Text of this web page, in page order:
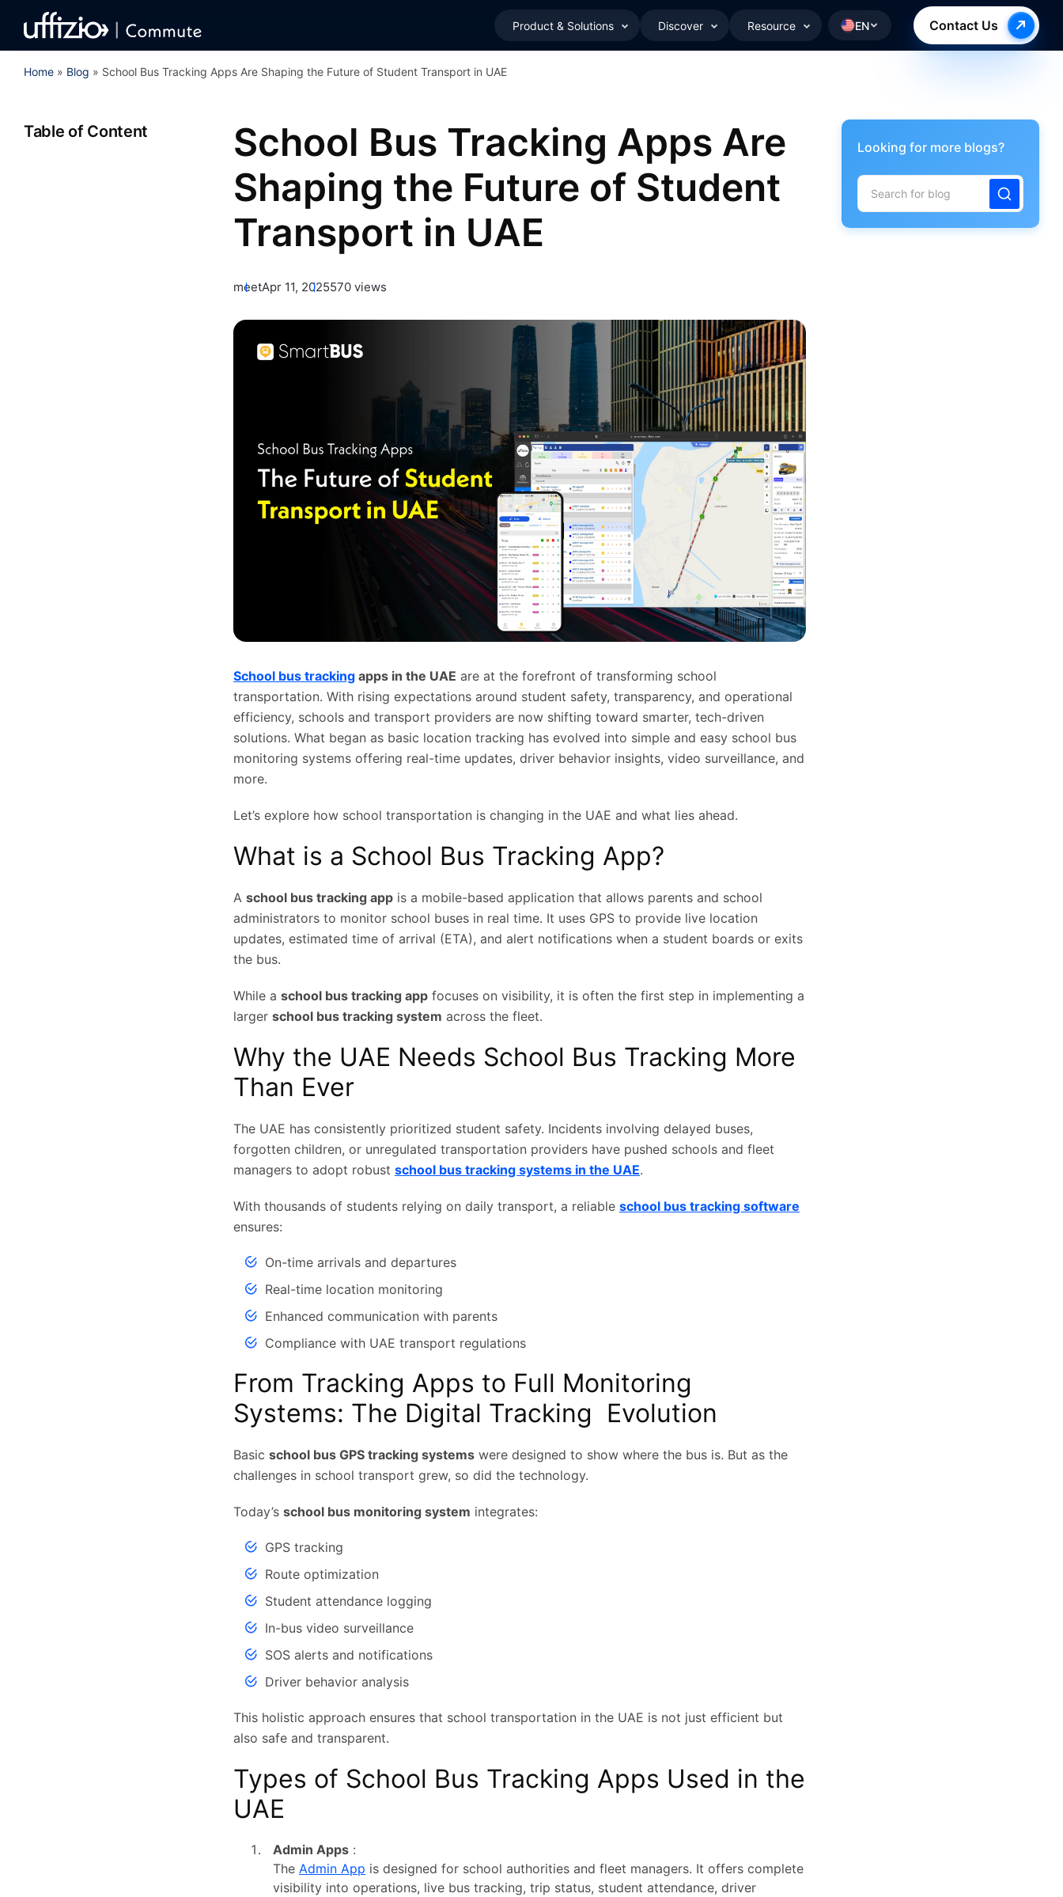
Product & Solutions Discover Resource EN Contact Us
Home » Blog » School Bus Tracking Apps Are Shaping the Future of Student Transport in UAE
Table of Content
School Bus Tracking Apps Are
Shaping the Future of Student
Transport in UAE
meetApr 11, 2025570 views
School bus tracking apps in the UAE are at the forefront of transforming school
transportation. With rising expectations around student safety, transparency, and operational
efficiency, schools and transport providers are now shifting toward smarter, tech-driven
solutions. What began as basic location tracking has evolved into simple and easy school bus
monitoring systems offering real-time updates, driver behavior insights, video surveillance, and
more.
Let’s explore how school transportation is changing in the UAE and what lies ahead.
What is a School Bus Tracking App?
A school bus tracking app is a mobile-based application that allows parents and school
administrators to monitor school buses in real time. It uses GPS to provide live location
updates, estimated time of arrival (ETA), and alert notifications when a student boards or exits
the bus.
While a school bus tracking app focuses on visibility, it is often the first step in implementing a
larger school bus tracking system across the fleet.
Why the UAE Needs School Bus Tracking More
Than Ever
The UAE has consistently prioritized student safety. Incidents involving delayed buses,
forgotten children, or unregulated transportation providers have pushed schools and fleet
managers to adopt robust school bus tracking systems in the UAE.
With thousands of students relying on daily transport, a reliable school bus tracking software
ensures:
On-time arrivals and departures
Real-time location monitoring
Enhanced communication with parents
Compliance with UAE transport regulations
From Tracking Apps to Full Monitoring
Systems: The Digital Tracking Evolution
Basic school bus GPS tracking systems were designed to show where the bus is. But as the
challenges in school transport grew, so did the technology.
Today’s school bus monitoring system integrates:
GPS tracking
Route optimization
Student attendance logging
In-bus video surveillance
SOS alerts and notifications
Driver behavior analysis
This holistic approach ensures that school transportation in the UAE is not just efficient but
also safe and transparent.
Types of School Bus Tracking Apps Used in the
UAE
Admin Apps :
The Admin App is designed for school authorities and fleet managers. It offers complete
visibility into operations, live bus tracking, trip status, student attendance, driver
Looking for more blogs?